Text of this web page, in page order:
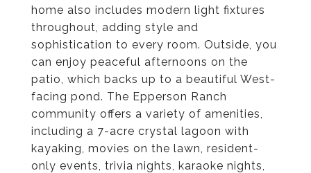
home also includes modern light fixtures
throughout, adding style and
sophistication to every room. Outside, you
can enjoy peaceful afternoons on the
patio, which backs up to a beautiful West-
facing pond. The Epperson Ranch
community offers a variety of amenities,
including a 7-acre crystal lagoon with
kayaking, movies on the lawn, resident-
only events, trivia nights, karaoke nights,